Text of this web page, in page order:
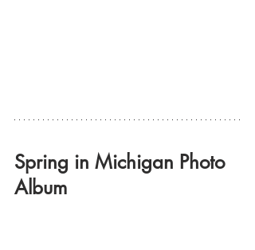
Spring in Michigan Photo
Album